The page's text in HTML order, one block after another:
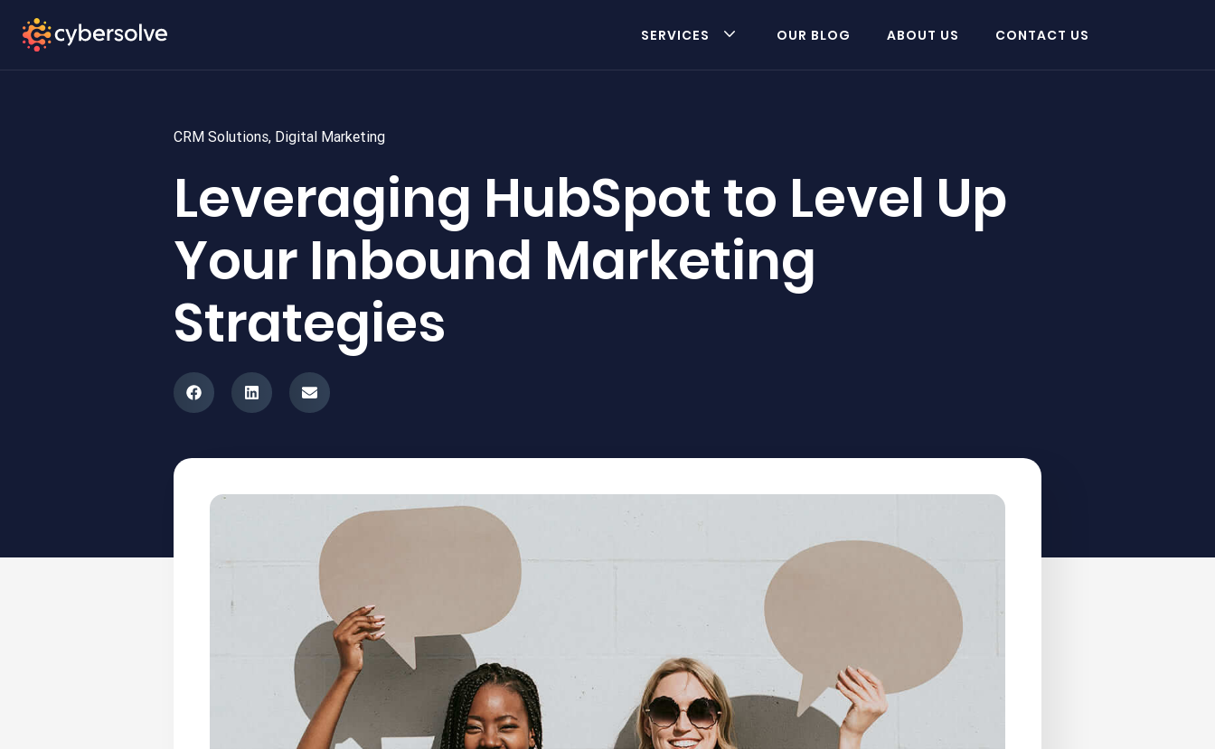
SERVICES OUR BLOG ABOUT US CONTACT US
CRM Solutions, Digital Marketing
Leveraging HubSpot to Level Up
Your Inbound Marketing
Strategies